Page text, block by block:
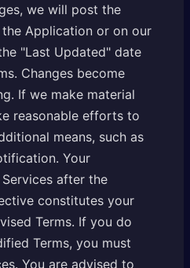
we will post the
Application or on our
"Last Updated" date
Changes become
If we make material
reasonable efforts to
means, such as
Your
after the
constitutes your
Terms. If you do
Terms, you must
You are advised to